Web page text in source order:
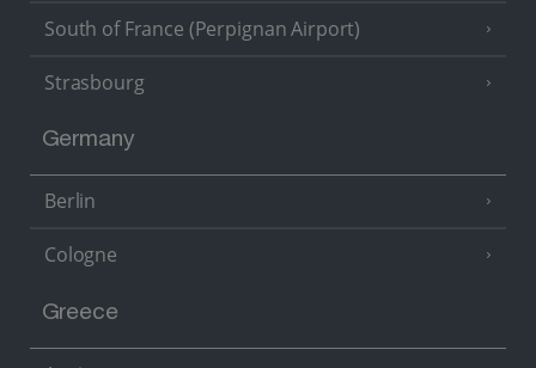
South of France (Perpignan Airport)
Strasbourg
Germany
Berlin
Cologne
Greece